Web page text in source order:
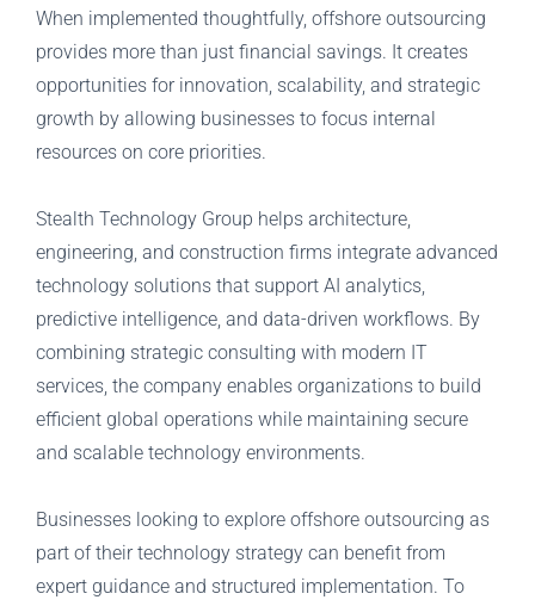
When implemented thoughtfully, offshore outsourcing
provides more than just financial savings. It creates
opportunities for innovation, scalability, and strategic
growth by allowing businesses to focus internal
resources on core priorities.
Stealth Technology Group helps architecture,
engineering, and construction firms integrate advanced
technology solutions that support AI analytics,
predictive intelligence, and data-driven workflows. By
combining strategic consulting with modern IT
services, the company enables organizations to build
efficient global operations while maintaining secure
and scalable technology environments.
Businesses looking to explore offshore outsourcing as
part of their technology strategy can benefit from
expert guidance and structured implementation. To